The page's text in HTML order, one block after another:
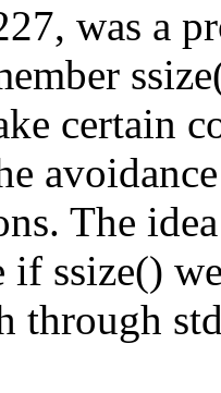
was a
certain
The
if ssize()
through